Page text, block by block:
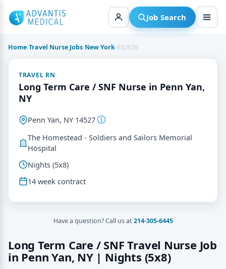
content
Job Search
Home›Travel Nurse Jobs›New York›832639
Long Term Care / SNF Travel Nurse Job
in Penn Yan, NY | Nights (5x8)
TRAVEL RN
Long Term Care / SNF Nurse in Penn Yan,
NY
Penn Yan, NY 14527
The Homestead - Soldiers and Sailors Memorial
Hospital
Nights (5x8)
14 week contract
Have a question? Call us at214-305-6445